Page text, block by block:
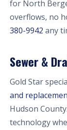
for North
overflows, no
380-9942 any
Sewer &
Gold Star
and
Hudson
technology